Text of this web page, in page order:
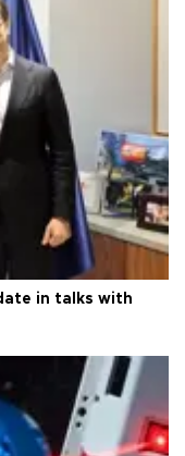
in talks with